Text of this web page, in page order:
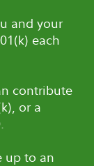
and your
each
contribute
or a
up to an